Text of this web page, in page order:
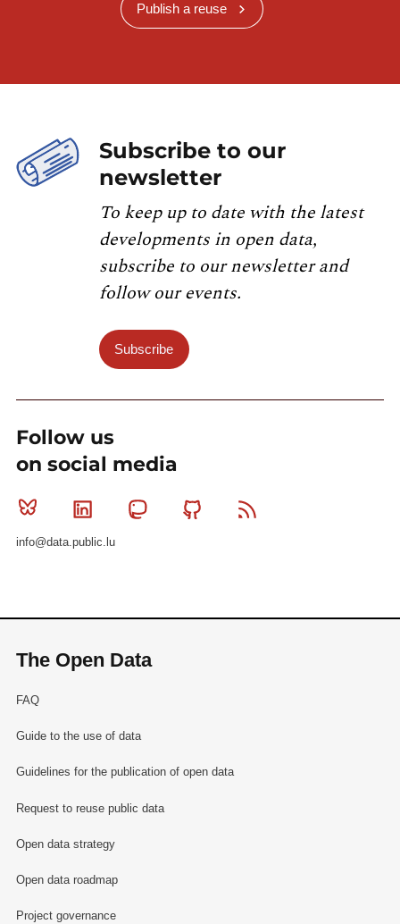
Publish a reuse
Subscribe to our
newsletter
To keep up to date with the latest
developments in open data,
subscribe to our newsletter and
follow our events.
Subscribe
Follow us
on social media
Bluesky Linkedin MastodonGithub
info@data.public.lu
The Open Data
FAQ
Guide to the use of data
Guidelines for the publication of open data
Request to reuse public data
Open data strategy
Open data roadmap
Project governance